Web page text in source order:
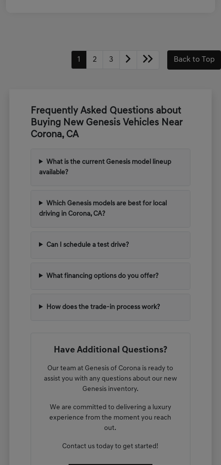
1 2 3 Back to Top
Frequently Asked Questions about
Buying New Genesis Vehicles Near
Corona, CA
What is the current Genesis model lineup
available?
Which Genesis models are best for local
driving in Corona, CA?
Can I schedule a test drive?
What financing options do you offer?
How does the trade-in process work?
Have Additional Questions?
Our team at Genesis of Corona is ready to
assist you with any questions about our new
Genesis inventory.
We are committed to delivering a luxury
experience from the moment you reach
out.
Contact us today to get started!